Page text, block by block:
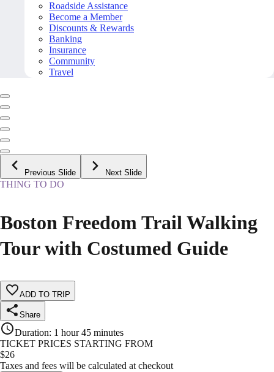
Roadside Assistance
Become a Member
Discounts & Rewards
Banking
Insurance
Community
Travel
Previous Slide Next Slide
THING TO DO
Boston Freedom Trail Walking
Tour with Costumed Guide
ADD TO TRIP
Share
Duration: 1 hour 45 minutes
TICKET PRICES STARTING FROM
$26
Taxes and fees will be calculated at checkout